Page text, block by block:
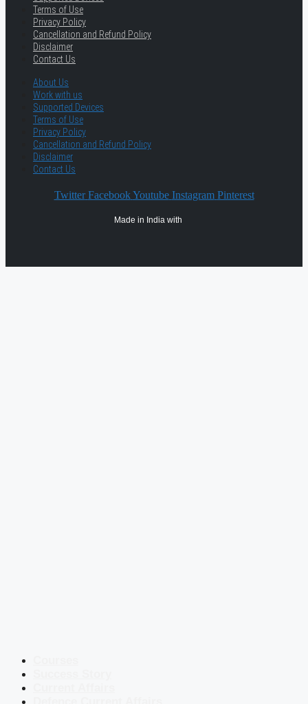
Terms of Use
Privacy Policy
Cancellation and Refund Policy
Disclaimer
Contact Us
About Us
Work with us
Supported Devices
Terms of Use
Privacy Policy
Cancellation and Refund Policy
Disclaimer
Contact Us
Twitter Facebook Youtube Instagram Pinterest
Made in India with